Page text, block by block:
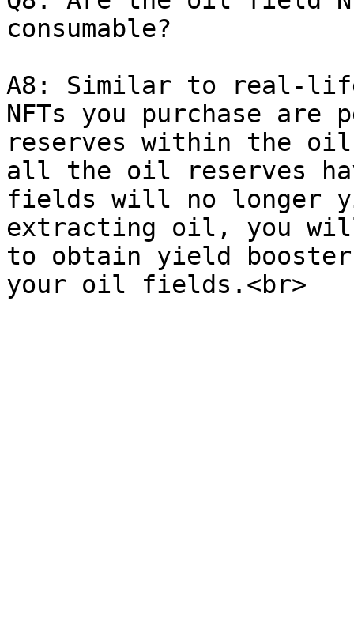
consumable?
A8: Similar to real-
NFTs you purchase are
reserves within the
all the oil reserves
fields will no longer
extracting oil, you will
to obtain yield